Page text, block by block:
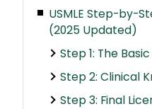
USMLE Step-by-
(2025 Updated)
Step 1: The
Step 2: Clinical
Step 3: Final